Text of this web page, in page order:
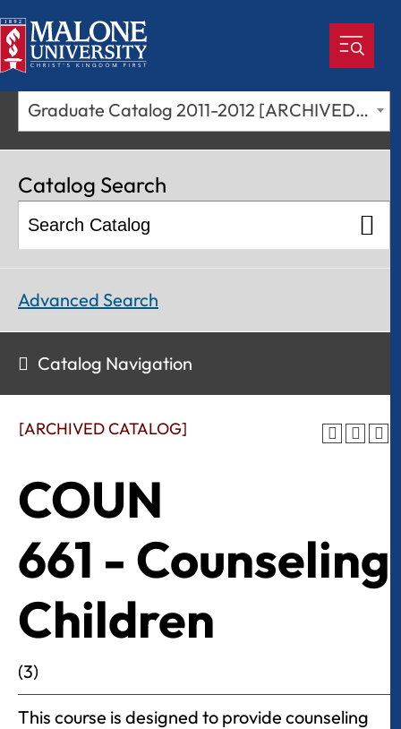
Graduate Catalog 2011-2012 [ARCHIVED CATALOG]
[ARCHIVED CATALOG]
COUN
661 - Counseling
Children
(3)
This course is designed to provide counseling
Catalog Search
Advanced Search
Catalog Navigation